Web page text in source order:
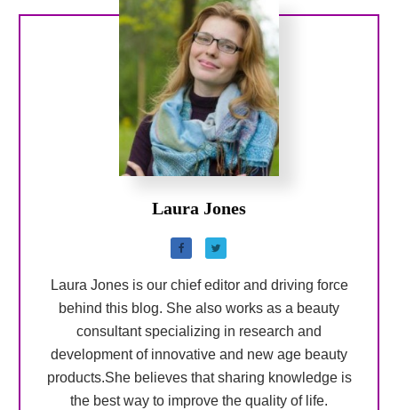
Laura Jones
Laura Jones is our chief editor and driving force
behind this blog. She also works as a beauty
consultant specializing in research and
development of innovative and new age beauty
products.She believes that sharing knowledge is
the best way to improve the quality of life.